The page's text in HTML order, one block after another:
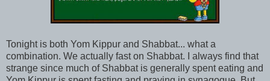
Tonight is both Yom Kippur and Shabbat... what a
combination. We actually fast on Shabbat. I always find that
strange since much of Shabbat is generally spent eating and